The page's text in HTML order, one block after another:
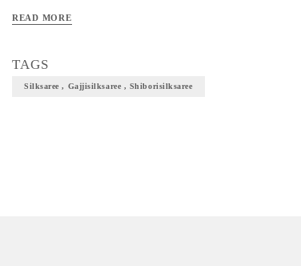
epitome of royalty, elegance and utmost traditionality. 6) Definitely helps
READ MORE
TAGS
Silksaree , Gajjisilksaree , Shiborisilksaree